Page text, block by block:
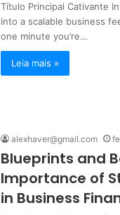
Título Principal Cativante
into a scalable business
one minute you’re…
Leia mais »
alexhaver@gmail.com
Blueprints and
Importance of
in Business